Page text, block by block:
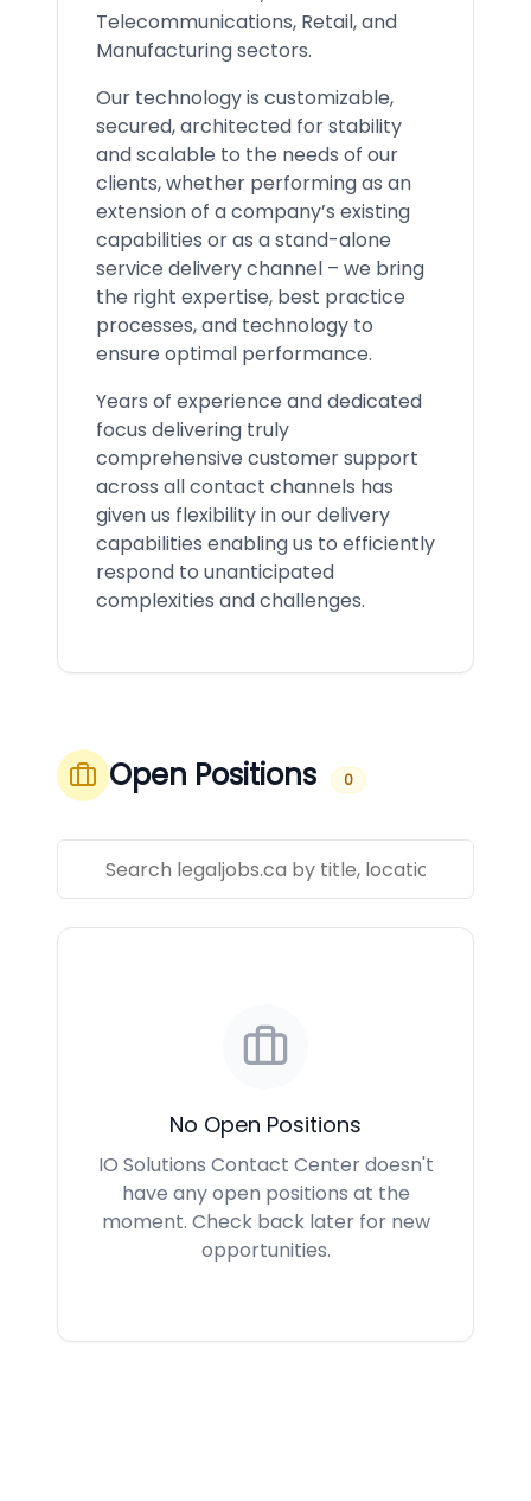
Telecommunications, Retail, and
Manufacturing sectors.
Our technology is customizable,
secured, architected for stability
and scalable to the needs of our
clients, whether performing as an
extension of a company’s existing
capabilities or as a stand-alone
service delivery channel – we bring
the right expertise, best practice
processes, and technology to
ensure optimal performance.
Years of experience and dedicated
focus delivering truly
comprehensive customer support
across all contact channels has
given us flexibility in our delivery
capabilities enabling us to efficiently
respond to unanticipated
complexities and challenges.
Open Positions 0
No Open Positions
IO Solutions Contact Center doesn't
have any open positions at the
moment. Check back later for new
opportunities.